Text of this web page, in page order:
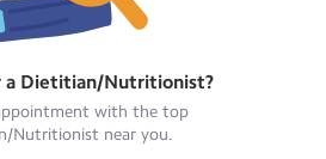
a Dietitian/Nutritionist?
with the top
Nutritionist near you.